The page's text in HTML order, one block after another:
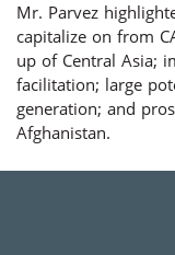
Mr. Parvez
capitalize on from
up of Central Asia;
facilitation; large
generation; and
Afghanistan.